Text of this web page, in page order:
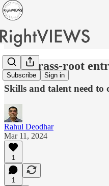
Subscribe Sign in
How grass-root
Skills and talent need to
Rahul Deodhar
Mar 11, 2024
1
1